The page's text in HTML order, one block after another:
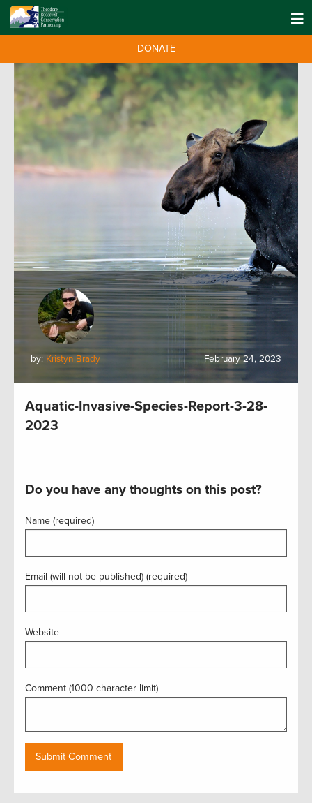
DONATE
by: Kristyn Brady February 24, 2023
Aquatic-Invasive-Species-Report-3-28-
2023
Do you have any thoughts on this post?
Name (required)
Email (will not be published) (required)
Website
Comment (1000 character limit)